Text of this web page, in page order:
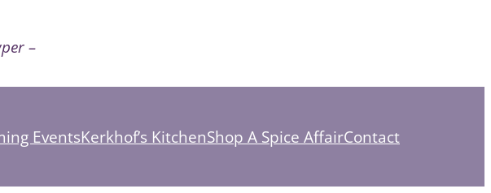
–
EventsKerkhof’s KitchenShop A Spice AffairContact